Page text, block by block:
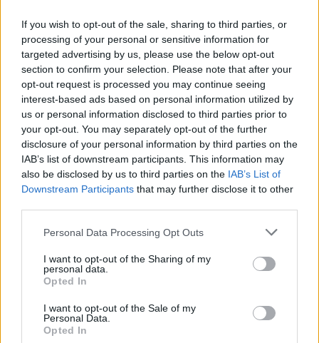
If you wish to opt-out of the sale, sharing to third parties, or
processing of your personal or sensitive information for
targeted advertising by us, please use the below opt-out
section to confirm your selection. Please note that after your
opt-out request is processed you may continue seeing
interest-based ads based on personal information utilized by
us or personal information disclosed to third parties prior to
your opt-out. You may separately opt-out of the further
disclosure of your personal information by third parties on the
IAB’s list of downstream participants. This information may
also be disclosed by us to third parties on the IAB’s List of
Downstream Participants that may further disclose it to other
Personal Data Processing Opt Outs
I want to opt-out of the Sharing of my
personal data.
Opted In
I want to opt-out of the Sale of my
Personal Data.
Opted In
The pomegranate seeds give a jewel-like effect
and add a bit of glamour. Serve for tea or as a
pudding with stewed winter berries and crème
fraîche or non-dairy coconut yogurt.